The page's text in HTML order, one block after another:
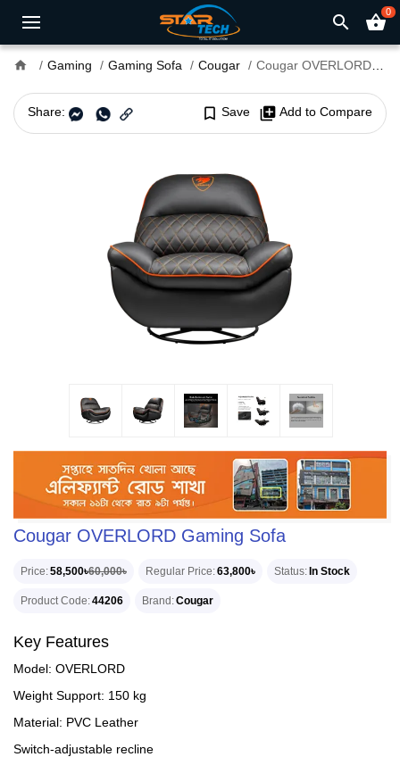
search shopping_basket0
home Gaming Gaming Sofa Cougar Cougar OVERLORD Gaming Sofa
Share: bookmark_border Save library_add Add to Compare
Cougar OVERLORD Gaming Sofa
Price 58,500৳60,000৳ Regular Price 63,800৳ Status In Stock
Product Code 44206 Brand Cougar
Key Features
Model: OVERLORD
Weight Support: 150 kg
Material: PVC Leather
Switch-adjustable recline